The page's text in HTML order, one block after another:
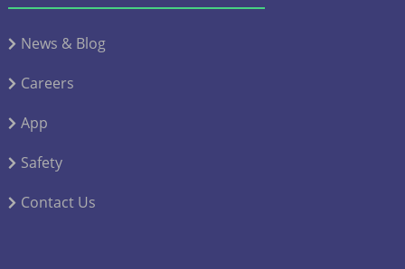
News & Blog
Careers
App
Safety
Contact Us